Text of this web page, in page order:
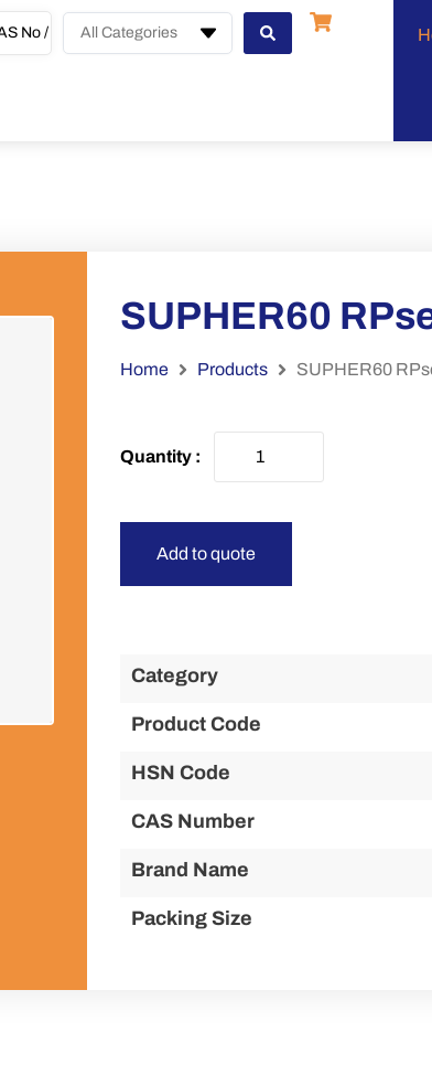
All Categories
SUPHER60
Home Products SUPHER60
Add to quote
Category
Product Code
HSN Code
CAS Number
Brand Name
Packing Size